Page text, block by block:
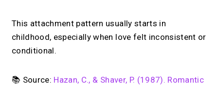
This attachment pattern usually starts in
childhood, especially when love felt inconsistent or
conditional.
📚 Source: Hazan, C., & Shaver, P. (1987). Romantic